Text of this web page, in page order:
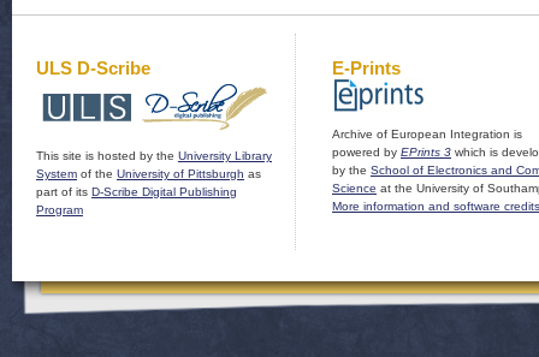
ULS D-Scribe
This site is hosted by the University Library
System of the University of Pittsburgh as
part of its D-Scribe Digital Publishing
Program
E-Prints
Archive of European Integration is
powered by EPrints 3 which is
by the School of Electronics and
Science at the University of
More information and software credits